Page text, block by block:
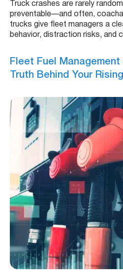
Truck crashes are rarely
preventable—and often,
trucks give fleet managers a
behavior, distraction risks, and
Fleet Fuel Management
Truth Behind Your